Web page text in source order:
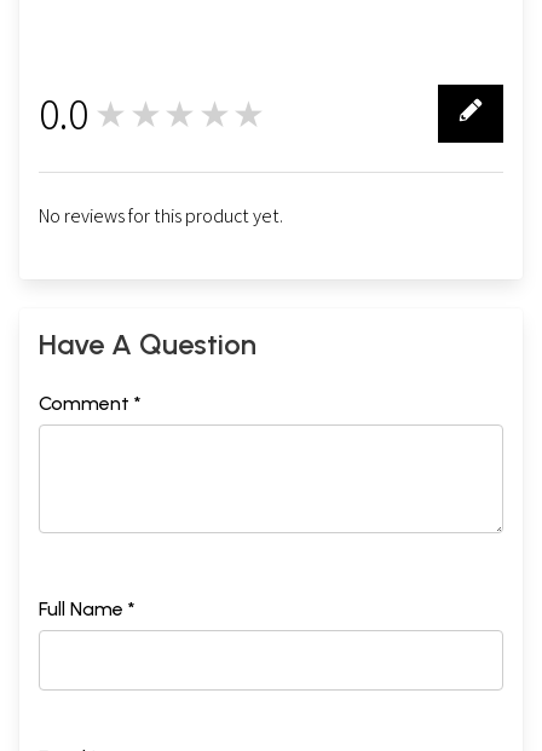
0.0 ★★★★★
No reviews for this product yet.
Have A Question
Comment *
Full Name *